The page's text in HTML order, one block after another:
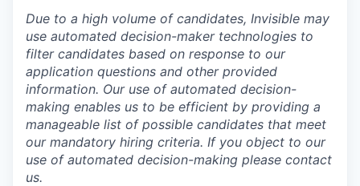
Due to a high volume of candidates, Invisible may
use automated decision-maker technologies to
filter candidates based on response to our
application questions and other provided
information. Our use of automated decision-
making enables us to be efficient by providing a
manageable list of possible candidates that meet
our mandatory hiring criteria. If you object to our
use of automated decision-making please contact
us.